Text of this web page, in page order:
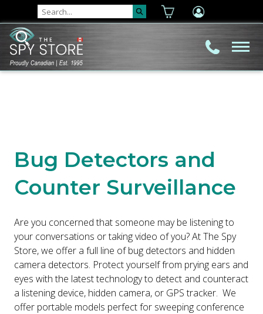
Bug Detectors and
Counter Surveillance
Are you concerned that someone may be listening to
your conversations or taking video of you? At The Spy
Store, we offer a full line of bug detectors and hidden
camera detectors. Protect yourself from prying ears and
eyes with the latest technology to detect and counteract
a listening device, hidden camera, or GPS tracker. We
offer portable models perfect for sweeping conference